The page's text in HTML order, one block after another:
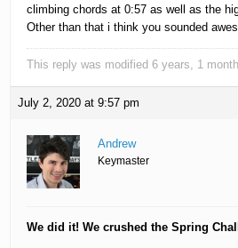
climbing chords at 0:57 as well as the
Other than that i think you sounded
This reply was modified 6 years, 1
July 2, 2020 at 9:57 pm
Andrew
Keymaster
We did it! We crushed the Spring